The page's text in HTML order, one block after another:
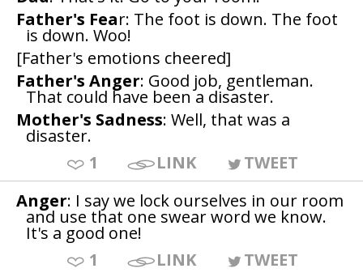
Father's Fear: The foot is down. The foot
is down. Woo!
[Father's emotions cheered]
Father's Anger: Good job, gentleman.
That could have been a disaster.
Mother's Sadness: Well, that was a
disaster.
1
LINK
TWEET
Anger: I say we lock ourselves in our room
and use that one swear word we know.
It's a good one!
1
LINK
TWEET